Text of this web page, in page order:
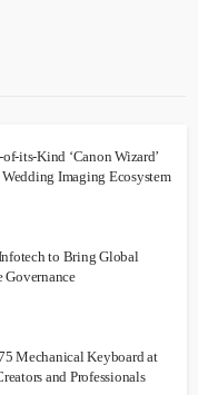
its-Kind ‘Canon Wizard’
Imaging Ecosystem
to Bring Global
Governance
Mechanical Keyboard at
and Professionals